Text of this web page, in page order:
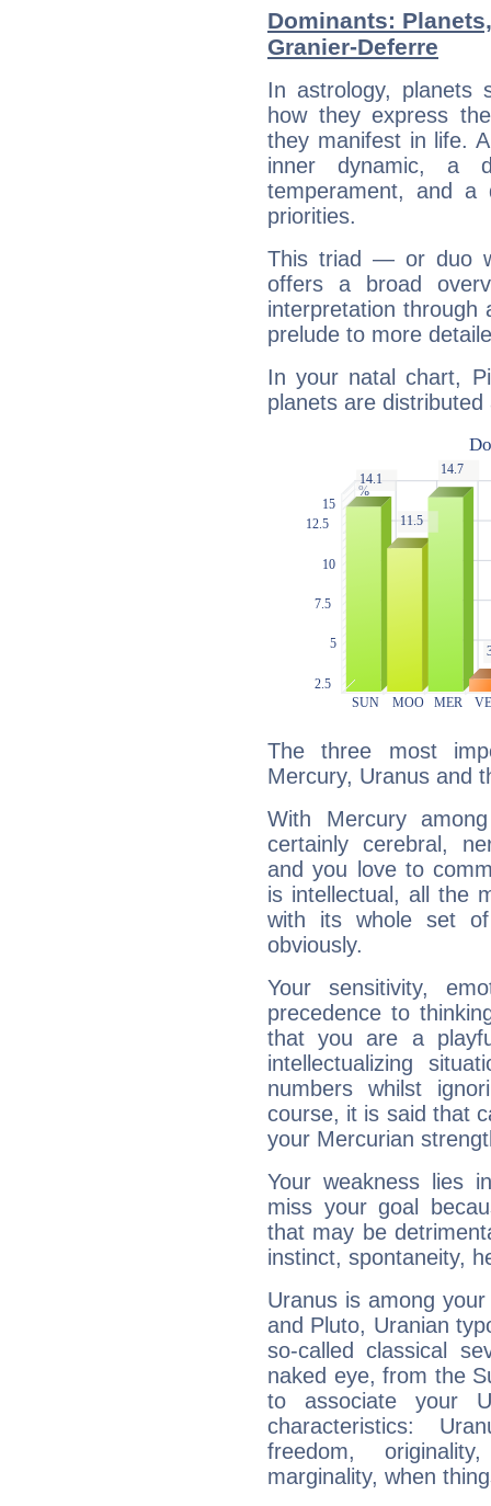
Dominants:
Granier-Deferre
In astrology, planets
how they express
they manifest in life.
inner dynamic, a
temperament, and a
priorities.
This triad — or duo
offers a broad
interpretation through
prelude to more
In your natal chart,
planets are distributed
The three most
Mercury, Uranus and
With Mercury
certainly cerebral,
and you love to
is intellectual, all the
with its whole set
obviously.
Your sensitivity,
precedence to
that you are a
intellectualizing
numbers whilst
course, it is said that
your Mercurian
Your weakness lies
miss your goal
that may be
instinct, spontaneity,
Uranus is among
and Pluto, Uranian
so-called classical
naked eye, from the
to associate your
characteristics:
freedom,
marginality, when